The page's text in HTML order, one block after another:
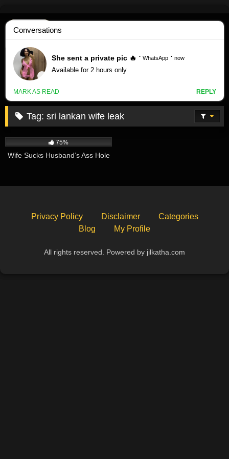
to
content
Tag:sri lankan wife leak
75%
Wife Sucks Husband’s Ass Hole
Privacy Policy Disclaimer
Categories
Blog
My Profile
All rights reserved. Powered by jilkatha.com